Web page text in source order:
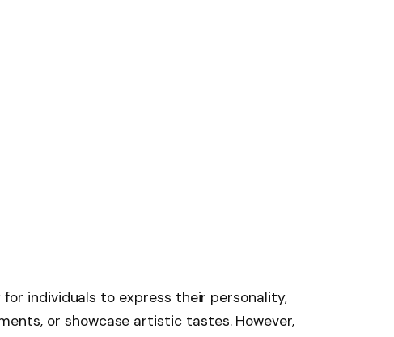
individuals to express their personality,
or showcase artistic tastes. However,